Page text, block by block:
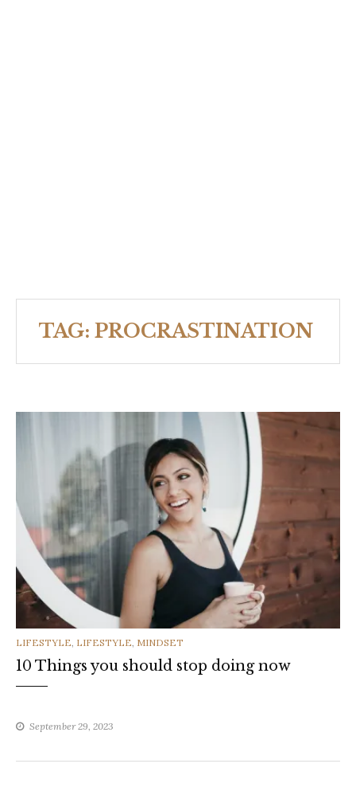
TAG: PROCRASTINATION
CATEGORIES
LIFESTYLE, LIFESTYLE, MINDSET
10 Things you should stop doing now
September 29, 2023